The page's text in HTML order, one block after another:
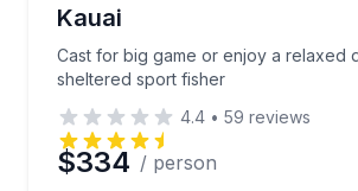
Kauai
Cast for big game or enjoy a relaxed
sheltered sport fisher
4.4 • 59 reviews
$334 / person